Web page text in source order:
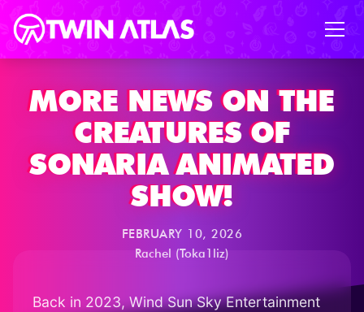
MORE NEWS ON THE
CREATURES OF
SONARIA ANIMATED
SHOW!
FEBRUARY 10, 2026
Rachel (Toka1liz)
Back in 2023, Wind Sun Sky Entertainment